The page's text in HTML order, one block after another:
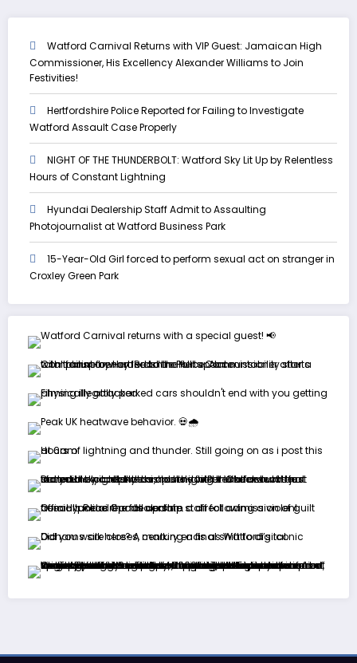
Watford Carnival Returns with VIP Guest: Jamaican High
Commissioner, His Excellency Alexander Williams to Join
Festivities!
Hertfordshire Police Reported for Failing to Investigate
Watford Assault Case Properly
NIGHT OF THE THUNDERBOLT: Watford Sky Lit Up by Relentless
Hours of Constant Lightning
Hyundai Dealership Staff Admit to Assaulting
Photojournalist at Watford Business Park
15-Year-Old Girl forced to perform sexual act on stranger in
Croxley Green Park